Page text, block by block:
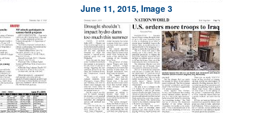
June 11, 2015, Image 3